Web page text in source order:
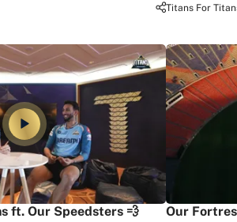
Titans For
ft. Our Speedsters 💨 Our